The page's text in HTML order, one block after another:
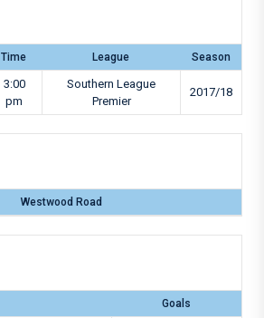
Time League Season
3:00
pm
Southern League
Premier
2017/18
Westwood Road
Goals